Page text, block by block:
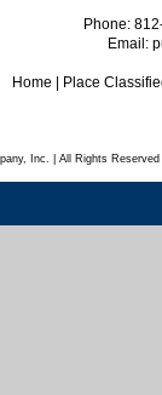
Phone:
Email:
Home Place
Inc. | All Rights